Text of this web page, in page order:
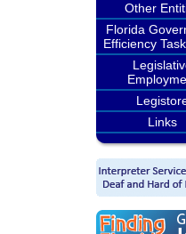
Other
Florida
Efficiency
Links